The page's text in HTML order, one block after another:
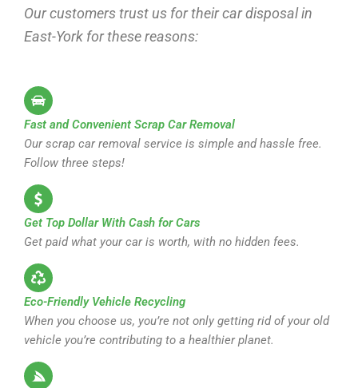
Our customers trust us for their car disposal in
East-York for these reasons:
Fast and Convenient Scrap Car Removal
Our scrap car removal service is simple and hassle free.
Follow three steps!
Get Top Dollar With Cash for Cars
Get paid what your car is worth, with no hidden fees.
Eco-Friendly Vehicle Recycling
When you choose us, you’re not only getting rid of your old
vehicle you’re contributing to a healthier planet.